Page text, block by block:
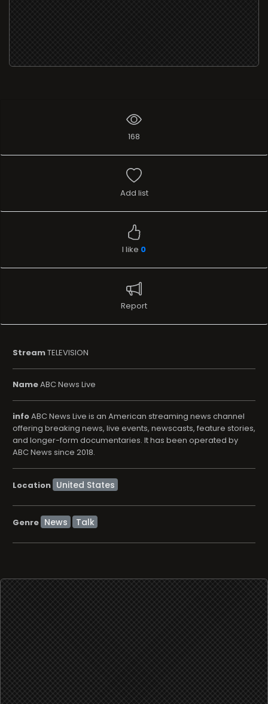
168
Add list
I like 0
Report
StreamTELEVISION
NameABC News Live
infoABC News Live is an American streaming news channel
offering breaking news, live events, newscasts, feature stories,
and longer-form documentaries. It has been operated by
ABC News since 2018.
Location
Genre News Talk